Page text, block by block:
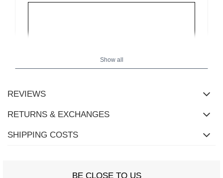
Show all
REVIEWS
RETURNS & EXCHANGES
SHIPPING COSTS
BE CLOSE TO US